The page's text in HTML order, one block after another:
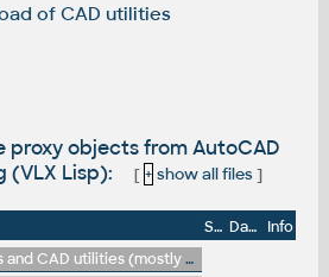
of CAD utilities
proxy objects from AutoCAD
(VLX Lisp):
[ + show all files]
Size Date
Info
Free applications and CAD utilities (mostly our freeware & trials)